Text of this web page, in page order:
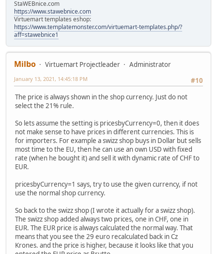
StaWEBnice.com
https://www.stawebnice.com
Virtuemart templates eshop:
https://www.templatemonster.com/virtuemart-templates.php/?
aff=stawebnice1
Milbo Virtuemart Projectleader
Administrator
#10
January 13, 2021, 14:45:18 PM
The price is always shown in the shop currency. Just do not
select the 21% rule.
So lets assume the setting is pricesbyCurrency=0, then it does
not make sense to have prices in different currencies. This is
for importers. For example a swizz shop buys in Dollar but sells
most time to the EU, then he can use an own USD with fixed
rate (when he bought it) and sell it with dynamic rate of CHF to
EUR.
pricesbyCurrency=1 says, try to use the given currency, if not
use the normal shop currency.
So back to the swizz shop (I wrote it actually for a swizz shop).
The swizz shop added always two prices, one in CHF, one in
EUR. The EUR price is always calculated the normal way. That
means that you see the 29 euro recalculated back in Cz
Krones. and the price is higher, because it looks like that you